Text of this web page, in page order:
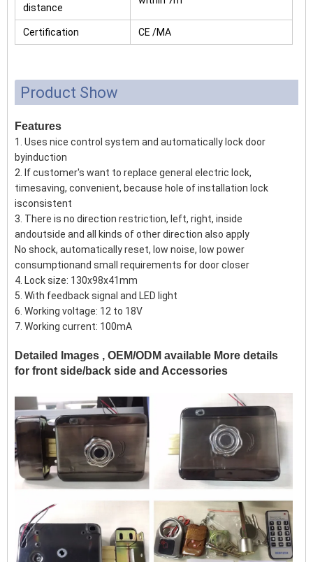
distance
Certification CE /MA
Product Show
Features
1. Uses nice control system and automatically lock door
byinduction
2. If customer's want to replace general electric lock,
timesaving, convenient, because hole of installation lock
isconsistent
3. There is no direction restriction, left, right, inside
andoutside and all kinds of other direction also apply
No shock, automatically reset, low noise, low power
consumptionand small requirements for door closer
4. Lock size: 130x98x41mm
5. With feedback signal and LED light
6. Working voltage: 12 to 18V
7. Working current: 100mA
Detailed Images , OEM/ODM available More details
for front side/back side and Accessories